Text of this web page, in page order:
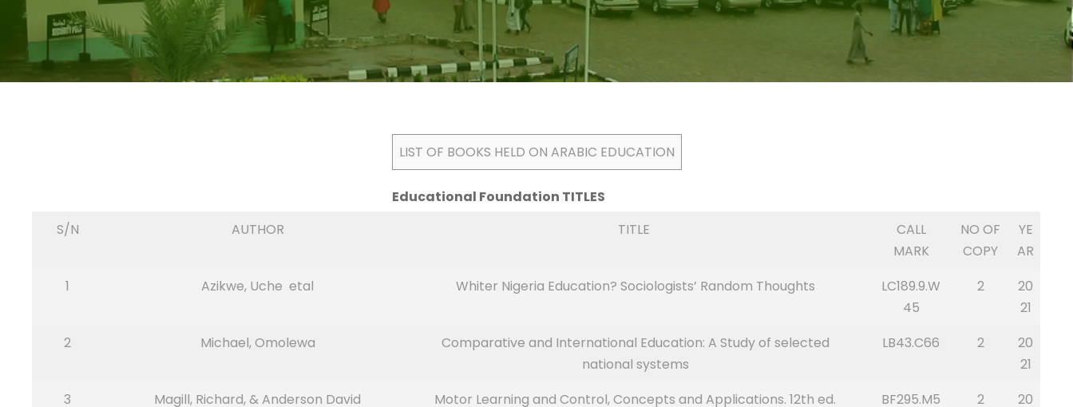
LIST OF BOOKS HELD ON ARABIC EDUCATION
Educational Foundation TITLES
S/N
AUTHOR TITLE
CALL
MARK
NO OF
COPY
YE
AR
1
Azikwe, Uche etal Whiter Nigeria Education? Sociologists’ Random Thoughts
LC189.9.W
45
2
20
21
2
Michael, Omolewa
Comparative and International Education: A Study of selected
national systems
LB43.C66 2
20
21
3
Magill, Richard, & Anderson David Motor Learning and Control, Concepts and Applications. 12th ed.
BF295.M5
2
20